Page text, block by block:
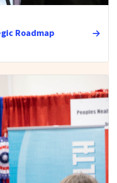
Roadmap